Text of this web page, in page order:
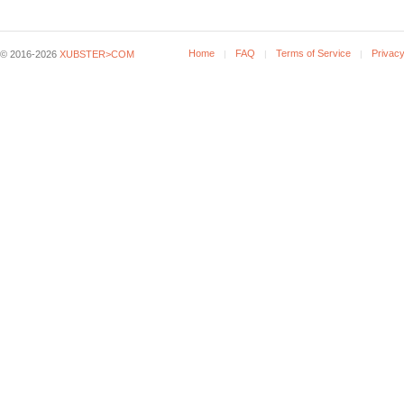
© 2016-2026 XUBSTER>COM Home FAQ Terms of Service